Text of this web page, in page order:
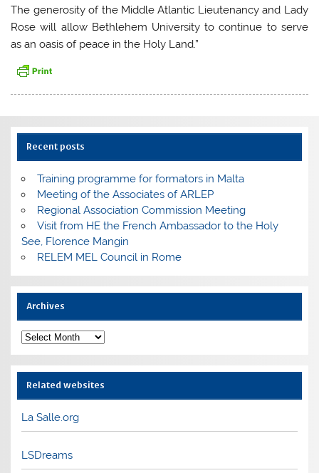
The generosity of the Middle Atlantic Lieutenancy and Lady
Rose will allow Bethlehem University to continue to serve
as an oasis of peace in the Holy Land.”
Recent posts
Training programme for formators in Malta
Meeting of the Associates of ARLEP
Regional Association Commission Meeting
Visit from HE the French Ambassador to the Holy
See, Florence Mangin
RELEM MEL Council in Rome
Archives
Archives
Related websites
La Salle.org
LSDreams